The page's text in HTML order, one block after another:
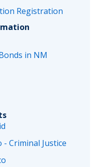
Registration
in NM
- Criminal Justice